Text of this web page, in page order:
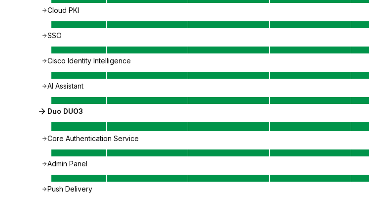
Cloud PKI
SSO
Cisco Identity Intelligence
AI Assistant
Duo DUO3
Core Authentication Service
Admin Panel
Push Delivery